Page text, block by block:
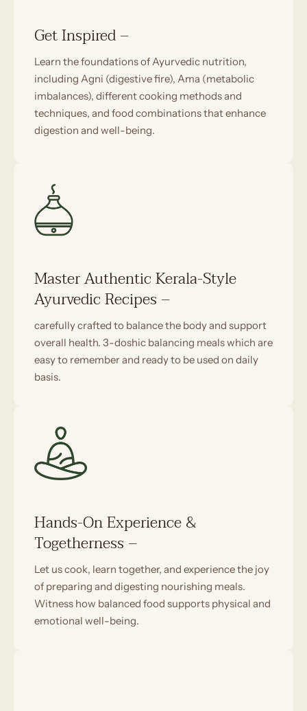
Get Inspired –
Learn the foundations of Ayurvedic nutrition,
including Agni (digestive fire), Ama (metabolic
imbalances), different cooking methods and
techniques, and food combinations that enhance
digestion and well-being.
Master Authentic Kerala-Style
Ayurvedic Recipes –
carefully crafted to balance the body and support
overall health. 3-doshic balancing meals which are
easy to remember and ready to be used on daily
basis.
Hands-On Experience &
Togetherness –
Let us cook, learn together, and experience the joy
of preparing and digesting nourishing meals.
Witness how balanced food supports physical and
emotional well-being.